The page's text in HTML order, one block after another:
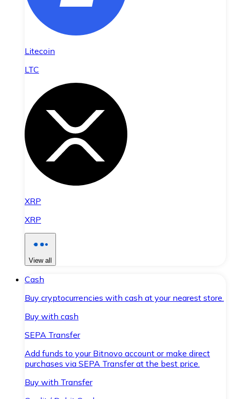
Litecoin
LTC
XRP
XRP
View all
Cash
Buy cryptocurrencies with cash at your nearest store.
Buy with cash
SEPA Transfer
Add funds to your Bitnovo account or make direct
purchases via SEPA Transfer at the best price.
Buy with Transfer